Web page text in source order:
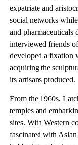
expatriate and
social networks
and pharmaceuticals
interviewed friends
developed a fixation
acquiring the
its artisans produced.
From the 1960s,
temples and
sites. With Western
fascinated with